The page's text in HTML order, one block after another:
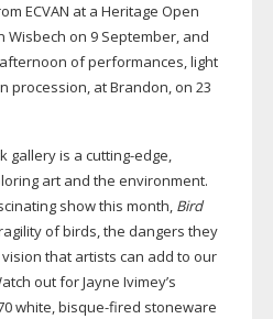
ECVAN at a Heritage Open
Wisbech on 9 September, and
afternoon of performances, light
procession, at Brandon, on 23
gallery is a cutting-edge,
art and the environment.
show this month, Bird
of birds, the dangers they
that artists can add to our
out for Jayne Ivimey’s
white,bisque-fired stoneware